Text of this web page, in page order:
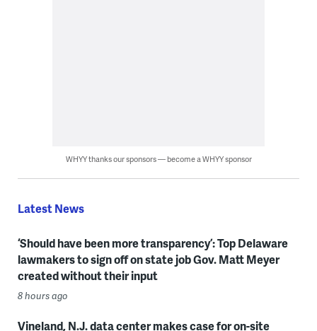
WHYY thanks our sponsors — become a WHYY sponsor
Latest News
‘Should have been more transparency’: Top Delaware
lawmakers to sign off on state job Gov. Matt Meyer
created without their input
8 hours ago
Vineland, N.J. data center makes case for on-site